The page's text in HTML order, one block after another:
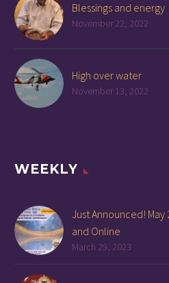
Blessings and energy
November 22, 2022
High over water
November 13, 2022
WEEKLY
Just Announced! May
and Online
March 29, 2023